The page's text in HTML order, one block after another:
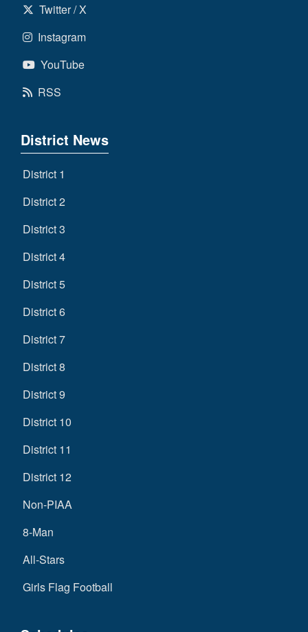
Twitter / X
Instagram
YouTube
RSS
District News
District 1
District 2
District 3
District 4
District 5
District 6
District 7
District 8
District 9
District 10
District 11
District 12
Non-PIAA
8-Man
All-Stars
Girls Flag Football